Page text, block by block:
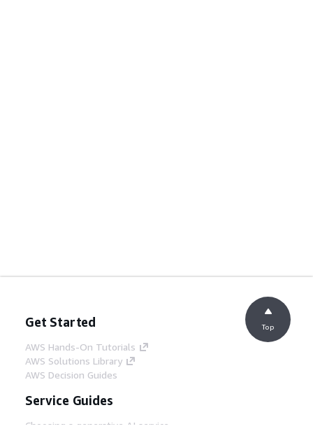
Get Started
AWS Hands-On Tutorials
AWS Solutions Library
AWS Decision Guides
Service Guides
Choosing a generative AI service
Top